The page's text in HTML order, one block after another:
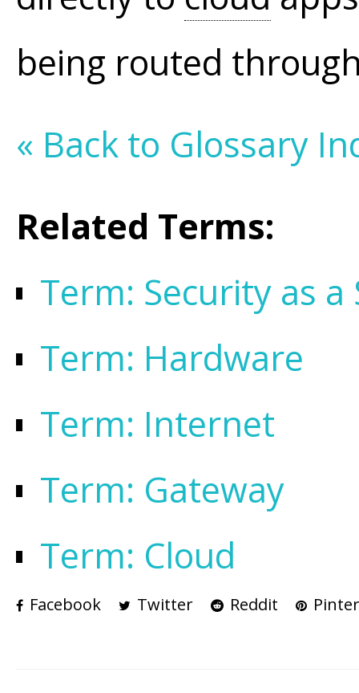
being routed
« Back to Glossary
Related Terms:
Term: Security as a
Term: Hardware
Term: Internet
Term: Gateway
Term: Cloud
Facebook Twitter Reddit